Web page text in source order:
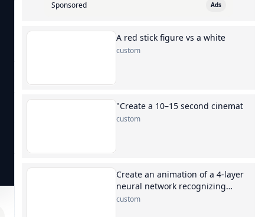
Sponsored Ads
A red stick figure vs a white
custom
"Create a 10–15 second cinemat
custom
Create an animation of a 4-layer
neural network recognizing
digits
custom